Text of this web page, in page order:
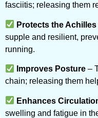
fasciitis; releasing them
Protects the
supple and resilient,
running.
Improves Posture –
chain; releasing them
Enhances
swelling and fatigue in